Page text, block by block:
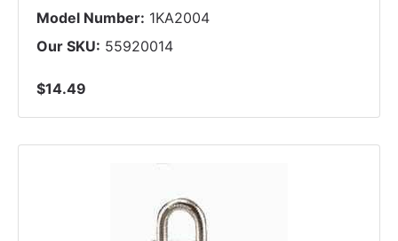
Model Number: 1KA2004
Our SKU: 55920014
$14.49